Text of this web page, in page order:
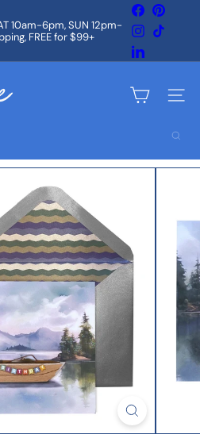
10am-6pm, SUN 12pm-
FREE for $99+
Facebook
Instagram
LinkedIn
Site